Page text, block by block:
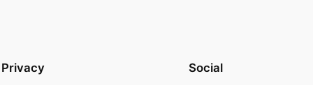
Privacy Social